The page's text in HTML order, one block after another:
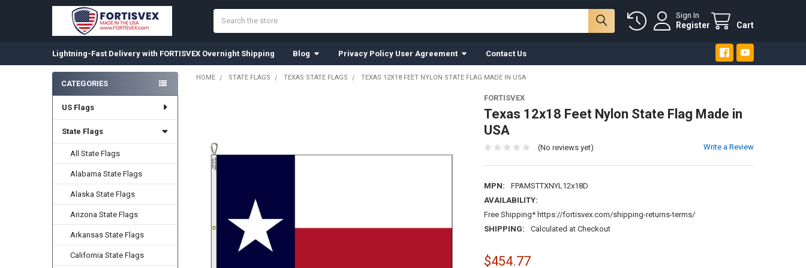
Sign In
Register Cart
Lightning-Fast Delivery with FORTISVEX Overnight Shipping Blog Privacy Policy User Agreement Contact Us
Sidebar
CATEGORIES
US Flags
State Flags
All State Flags
Alabama State Flags
Alaska State Flags
Arizona State Flags
Arkansas State Flags
California State Flags
HOME STATE FLAGS TEXAS STATE FLAGS TEXAS 12X18 FEET NYLON STATE FLAG MADE IN USA
FORTISVEX
Texas 12x18 Feet Nylon State Flag Made in
USA
(No reviews yet) Write a Review
MPN:
FPAMSTTXNYL12x18D
AVAILABILITY:
Free Shipping* https://fortisvex.com/shipping-returns-terms/
SHIPPING:
Calculated at Checkout
$454.77